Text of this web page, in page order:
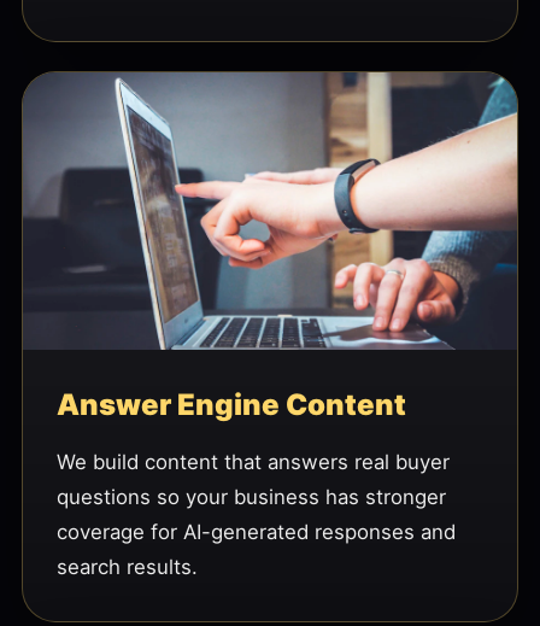
Answer Engine Content
We build content that answers real buyer
questions so your business has stronger
coverage for AI-generated responses and
search results.